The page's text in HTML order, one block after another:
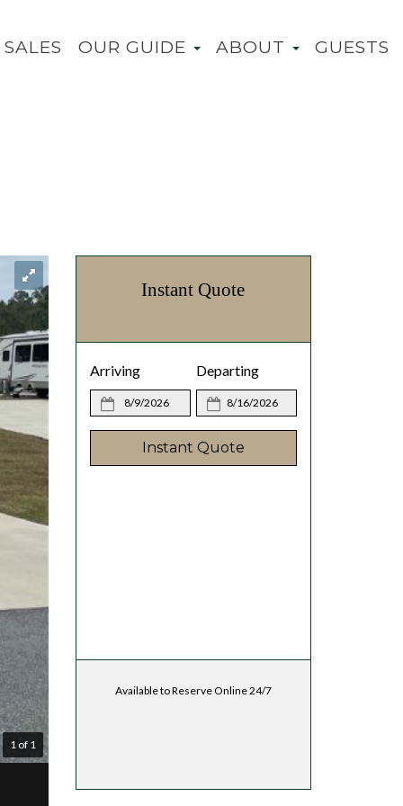
SALES OUR GUIDE ABOUT GUESTS
1 of 1
Instant Quote
Arriving Departing
Instant Quote
Available to Reserve Online 24/7